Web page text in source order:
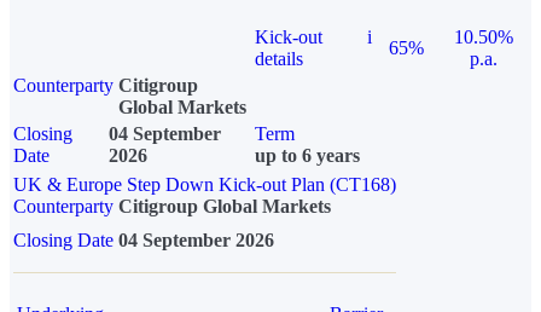
Kick-out
details
i
65%
10.50%
p.a.
Counterparty Citigroup
Global Markets
Closing
Date
04 September
2026
Term
up to 6 years
UK & Europe Step Down Kick-out Plan (CT168)
Counterparty Citigroup Global Markets
Closing Date 04 September 2026